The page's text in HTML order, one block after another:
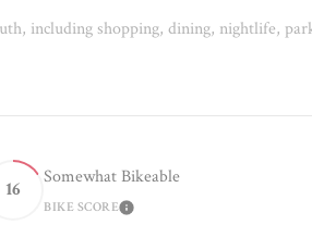
including shopping, dining, nightlife,
MORE
16
Somewhat Bikeable
BIKE SCORELEARN MORE